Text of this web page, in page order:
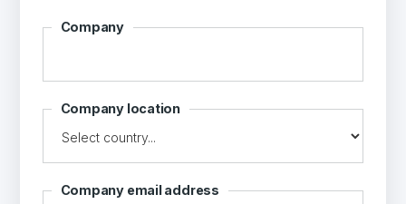
Company
Company location
Company email address